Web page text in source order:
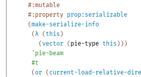
#:mutable
#:property prop:serializable
(make-serialize-info
(λ ( this )
(vector ( pie-type this ) ) )
' pie-beam
#t
(or ( current-load-relative-